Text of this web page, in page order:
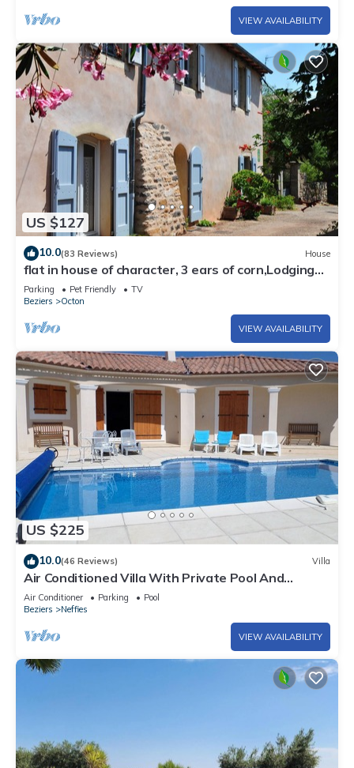
VIEW AVAILABILITY
US $127
10.0(83 Reviews) House
flat in house of character, 3 ears of corn,Lodgings
of France, South of France, near Salagou lake (800
ha), between Larzac and Méditerranean sea
Parking Pet Friendly
TV
Beziers
Octon
VIEW AVAILABILITY
US $225
10.0(46 Reviews) Villa
Air Conditioned Villa With Private Pool And
Panoramic Views
Air Conditioner Parking
Pool
Beziers
Neffies
VIEW AVAILABILITY